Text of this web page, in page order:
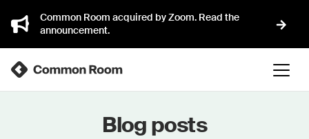
Common Room acquired by Zoom. Read the
announcement.
Blog posts